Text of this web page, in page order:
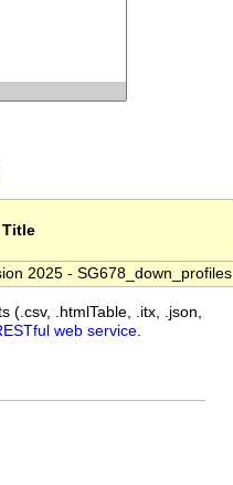
Title
2025 - SG678_down_profiles
(.csv, .htmlTable, .itx, .json,
web service